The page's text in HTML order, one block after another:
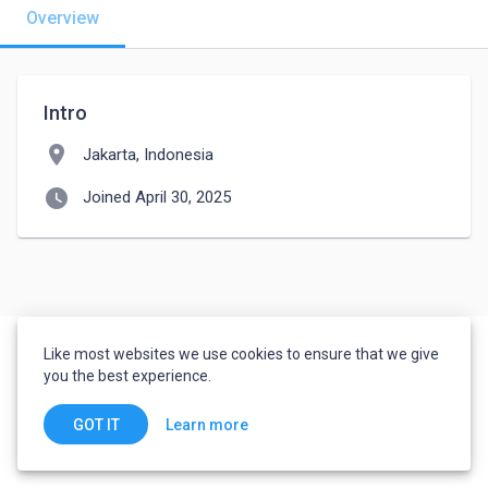
Overview
Intro
location_on Jakarta, Indonesia
watch_later Joined April 30, 2025
Like most websites we use cookies to ensure that we give
you the best experience.
GOT IT Learn more